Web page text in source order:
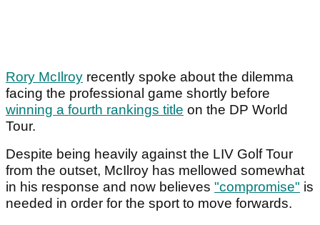
Rory McIlroy recently spoke about the dilemma
facing the professional game shortly before
winning a fourth rankings title on the DP World
Tour.
Despite being heavily against the LIV Golf Tour
from the outset, McIlroy has mellowed somewhat
in his response and now believes "compromise" is
needed in order for the sport to move forwards.